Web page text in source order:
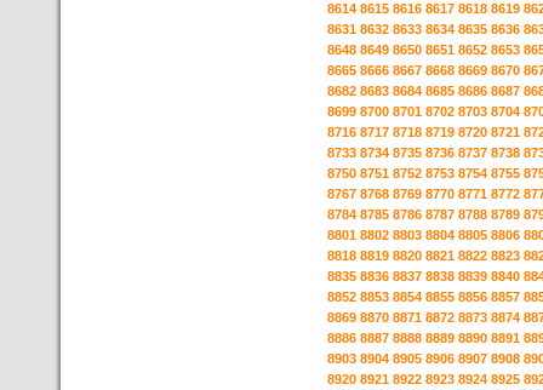
8614 8615 8616 8617 8618 8619
8631 8632 8633 8634 8635 8636
8648 8649 8650 8651 8652 8653
8665 8666 8667 8668 8669 8670
8682 8683 8684 8685 8686 8687
8699 8700 8701 8702 8703 8704
8716 8717 8718 8719 8720 8721
8733 8734 8735 8736 8737 8738
8750 8751 8752 8753 8754 8755
8767 8768 8769 8770 8771 8772
8784 8785 8786 8787 8788 8789
8801 8802 8803 8804 8805 8806
8818 8819 8820 8821 8822 8823
8835 8836 8837 8838 8839 8840
8852 8853 8854 8855 8856 8857
8869 8870 8871 8872 8873 8874
8886 8887 8888 8889 8890 8891
8903 8904 8905 8906 8907 8908
8920 8921 8922 8923 8924 8925